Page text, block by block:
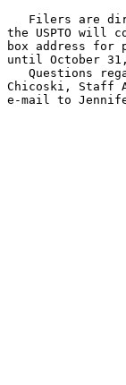
Filers are
the USPTO will
box address for
until October
Questions
Chicoski, Staff
e-mail to